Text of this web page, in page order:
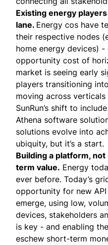
Existing energy
lane. Energy cos have
their respective nodes
home energy devices)
opportunity cost of
market is seeing early
players transitioning
moving across
SunRun’s shift to
Athena software
solutions evolve into
ubiquity, but it’s a start.
Building a platform,
term value. Energy
ever before. Today’s
opportunity for new
emerge, using low,
devices, stakeholders
is key - and enabling
eschew short-term